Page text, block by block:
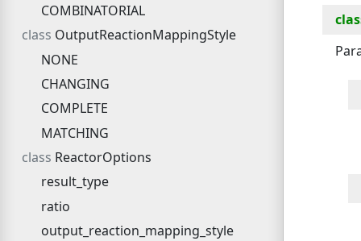
COMBINATORIAL
OutputReactionMappingStyle
NONE
CHANGING
COMPLETE
MATCHING
ReactorOptions
result_type
ratio
output_reaction_mapping_style